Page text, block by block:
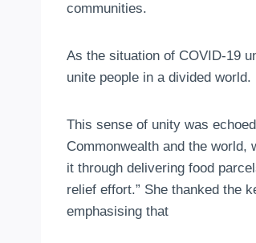
communities.
As the situation of COVID-19
unite people in a divided world.
This sense of unity was
Commonwealth and the world,
it through delivering food
relief effort.” She thanked the
emphasising that